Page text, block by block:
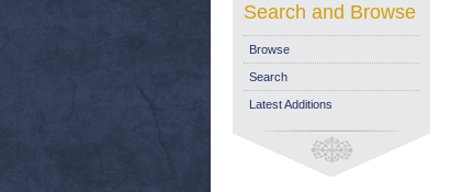
Search and Browse
Browse
Search
Latest Additions